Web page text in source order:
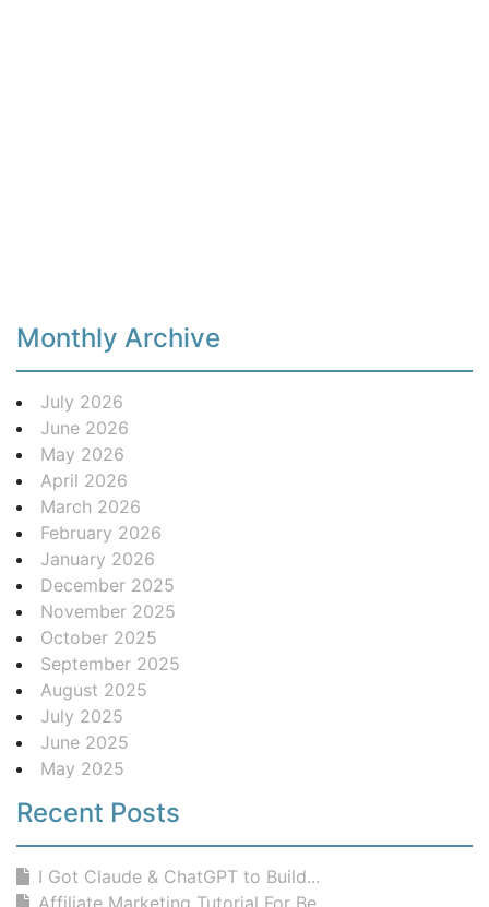
Monthly Archive
July 2026
June 2026
May 2026
April 2026
March 2026
February 2026
January 2026
December 2025
November 2025
October 2025
September 2025
August 2025
July 2025
June 2025
May 2025
Recent Posts
I Got Claude & ChatGPT to Build...
Affiliate Marketing Tutorial For Be...